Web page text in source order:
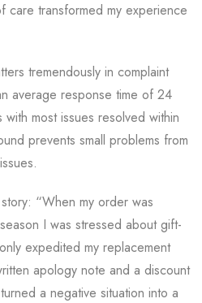
care transformed my experience
tremendously in complaint
average response time of 24
most issues resolved within
prevents small problems from
“When my order was
I was stressed about gift-
expedited my replacement
apology note and a discount
a negative situation into a